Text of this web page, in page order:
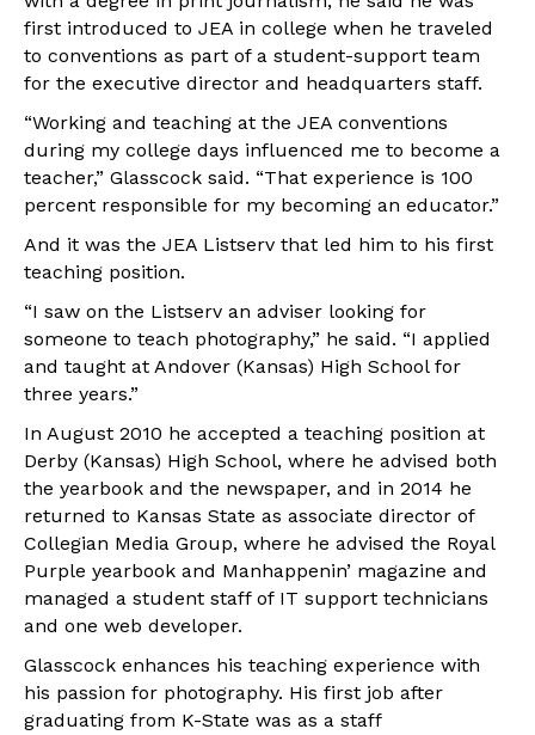
first introduced to JEA in college when he traveled
to conventions as part of a student-support team
for the executive director and headquarters staff.
“Working and teaching at the JEA conventions
during my college days influenced me to become a
teacher,” Glasscock said. “That experience is 100
percent responsible for my becoming an educator.”
And it was the JEA Listserv that led him to his first
teaching position.
“I saw on the Listserv an adviser looking for
someone to teach photography,” he said. “I applied
and taught at Andover (Kansas) High School for
three years.”
In August 2010 he accepted a teaching position at
Derby (Kansas) High School, where he advised both
the yearbook and the newspaper, and in 2014 he
returned to Kansas State as associate director of
Collegian Media Group, where he advised the Royal
Purple yearbook and Manhappenin’ magazine and
managed a student staff of IT support technicians
and one web developer.
Glasscock enhances his teaching experience with
his passion for photography. His first job after
graduating from K-State was as a staff